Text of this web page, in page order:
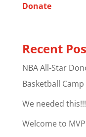
Donate
Recent
NBA All-Star
Basketball Camp
We needed this!!!
Welcome to MVP